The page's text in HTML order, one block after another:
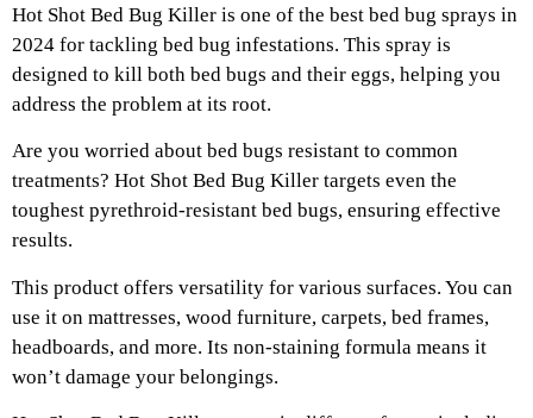
Hot Shot Bed Bug Killer is one of the best bed bug sprays in
2024 for tackling bed bug infestations. This spray is
designed to kill both bed bugs and their eggs, helping you
address the problem at its root.
Are you worried about bed bugs resistant to common
treatments? Hot Shot Bed Bug Killer targets even the
toughest pyrethroid-resistant bed bugs, ensuring effective
results.
This product offers versatility for various surfaces. You can
use it on mattresses, wood furniture, carpets, bed frames,
headboards, and more. Its non-staining formula means it
won’t damage your belongings.